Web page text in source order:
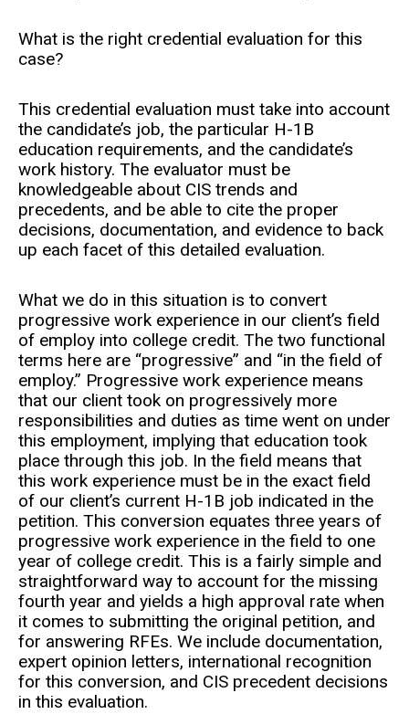
What is the right credential evaluation for this
case?
This credential evaluation must take into account
the candidate’s job, the particular H-1B
education requirements, and the candidate’s
work history. The evaluator must be
knowledgeable about CIS trends and
precedents, and be able to cite the proper
decisions, documentation, and evidence to back
up each facet of this detailed evaluation.
What we do in this situation is to convert
progressive work experience in our client’s field
of employ into college credit. The two functional
terms here are “progressive” and “in the field of
employ.” Progressive work experience means
that our client took on progressively more
responsibilities and duties as time went on under
this employment, implying that education took
place through this job. In the field means that
this work experience must be in the exact field
of our client’s current H-1B job indicated in the
petition. This conversion equates three years of
progressive work experience in the field to one
year of college credit. This is a fairly simple and
straightforward way to account for the missing
fourth year and yields a high approval rate when
it comes to submitting the original petition, and
for answering RFEs. We include documentation,
expert opinion letters, international recognition
for this conversion, and CIS precedent decisions
in this evaluation.